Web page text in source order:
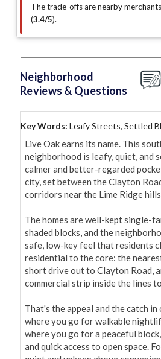
The trade-offs are nearby
(3.4/5).
Neighborhood
Reviews & Questions
Key Words: Leafy Streets, Settled
Live Oak earns its name. This
neighborhood is leafy, quiet, and
calmer and better-regarded
city, set between the Clayton
corridors near the Lime Ridge
The homes are well-kept single-
shaded blocks, and the
safe, low-key feel that residents
residential to the core: the
short drive out to Clayton Road,
commercial strip inside the lines
That's the appeal and the catch in
where you go for walkable
where you go for a peaceful
and quick access to open space.